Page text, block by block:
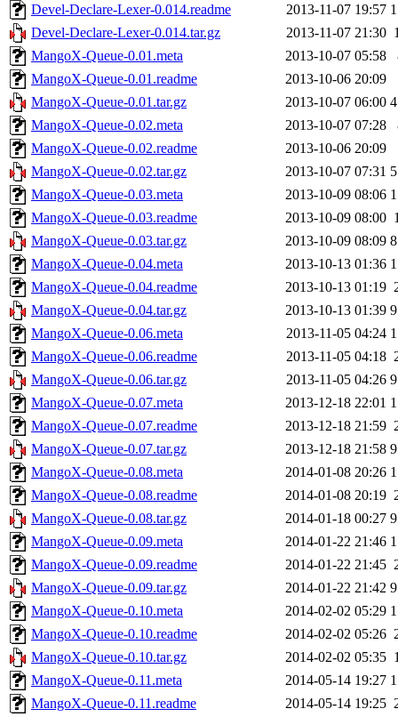
Devel-Declare-Lexer-0.014.readme
2013-11-07 19:57
Devel-Declare-Lexer-0.014.tar.gz
2013-11-07 21:30
MangoX-Queue-0.01.meta
2013-10-07 05:58
MangoX-Queue-0.01.readme
2013-10-06 20:09
MangoX-Queue-0.01.tar.gz
2013-10-07 06:00
MangoX-Queue-0.02.meta
2013-10-07 07:28
MangoX-Queue-0.02.readme
2013-10-06 20:09
MangoX-Queue-0.02.tar.gz
2013-10-07 07:31
MangoX-Queue-0.03.meta
2013-10-09 08:06
MangoX-Queue-0.03.readme
2013-10-09 08:00
MangoX-Queue-0.03.tar.gz
2013-10-09 08:09
MangoX-Queue-0.04.meta
2013-10-13 01:36
MangoX-Queue-0.04.readme
2013-10-13 01:19
MangoX-Queue-0.04.tar.gz
2013-10-13 01:39
MangoX-Queue-0.06.meta
2013-11-05 04:24
MangoX-Queue-0.06.readme
2013-11-05 04:18
MangoX-Queue-0.06.tar.gz
2013-11-05 04:26
MangoX-Queue-0.07.meta
2013-12-18 22:01
MangoX-Queue-0.07.readme
2013-12-18 21:59
MangoX-Queue-0.07.tar.gz
2013-12-18 21:58
MangoX-Queue-0.08.meta
2014-01-08 20:26
MangoX-Queue-0.08.readme
2014-01-08 20:19
MangoX-Queue-0.08.tar.gz
2014-01-18 00:27
MangoX-Queue-0.09.meta
2014-01-22 21:46
MangoX-Queue-0.09.readme
2014-01-22 21:45
MangoX-Queue-0.09.tar.gz
2014-01-22 21:42
MangoX-Queue-0.10.meta
2014-02-02 05:29
MangoX-Queue-0.10.readme
2014-02-02 05:26
MangoX-Queue-0.10.tar.gz
2014-02-02 05:35
MangoX-Queue-0.11.meta
2014-05-14 19:27
MangoX-Queue-0.11.readme
2014-05-14 19:25